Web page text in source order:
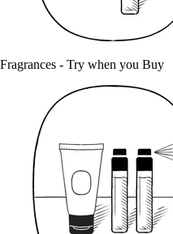
Fragrances - Try when you Buy